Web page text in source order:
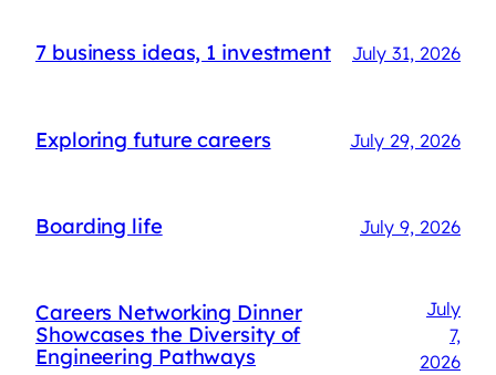
7 business ideas, 1 investment July 31, 2026
Exploring future careers July 29, 2026
Boarding life July 9, 2026
Careers Networking Dinner
Showcases the Diversity of
Engineering Pathways
July
7,
2026